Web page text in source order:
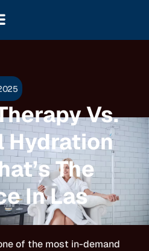
Vs.
Hydration
The
In Las
of the most in-demand